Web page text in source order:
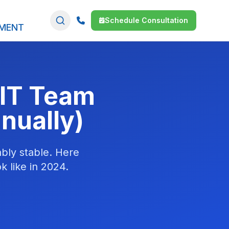
Schedule Consultation
Team
stable. Here
like in 2024.